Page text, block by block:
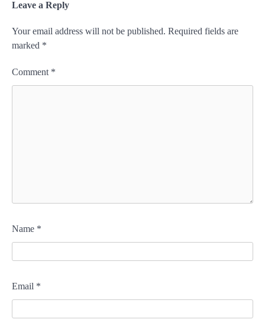
Leave a Reply
Your email address will not be published. Required fields are
marked *
Comment *
Name *
Email *